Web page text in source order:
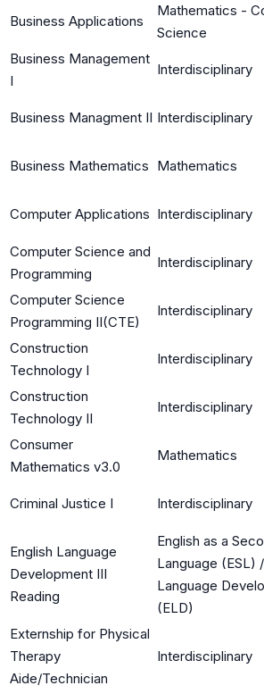
Business Applications
Mathematics -
Science
Business Management
I
Interdisciplinary
Business Managment II Interdisciplinary
Business Mathematics Mathematics
Computer Applications Interdisciplinary
Computer Science and
Programming
Interdisciplinary
Computer Science
Programming II(CTE)
Interdisciplinary
Construction
Technology I
Interdisciplinary
Construction
Technology II
Interdisciplinary
Consumer
Mathematics v3.0
Mathematics
Criminal Justice I Interdisciplinary
English Language
Development III
Reading
English as a
Language (ESL)
Language
(ELD)
Externship for Physical
Therapy
Aide/Technician
Interdisciplinary